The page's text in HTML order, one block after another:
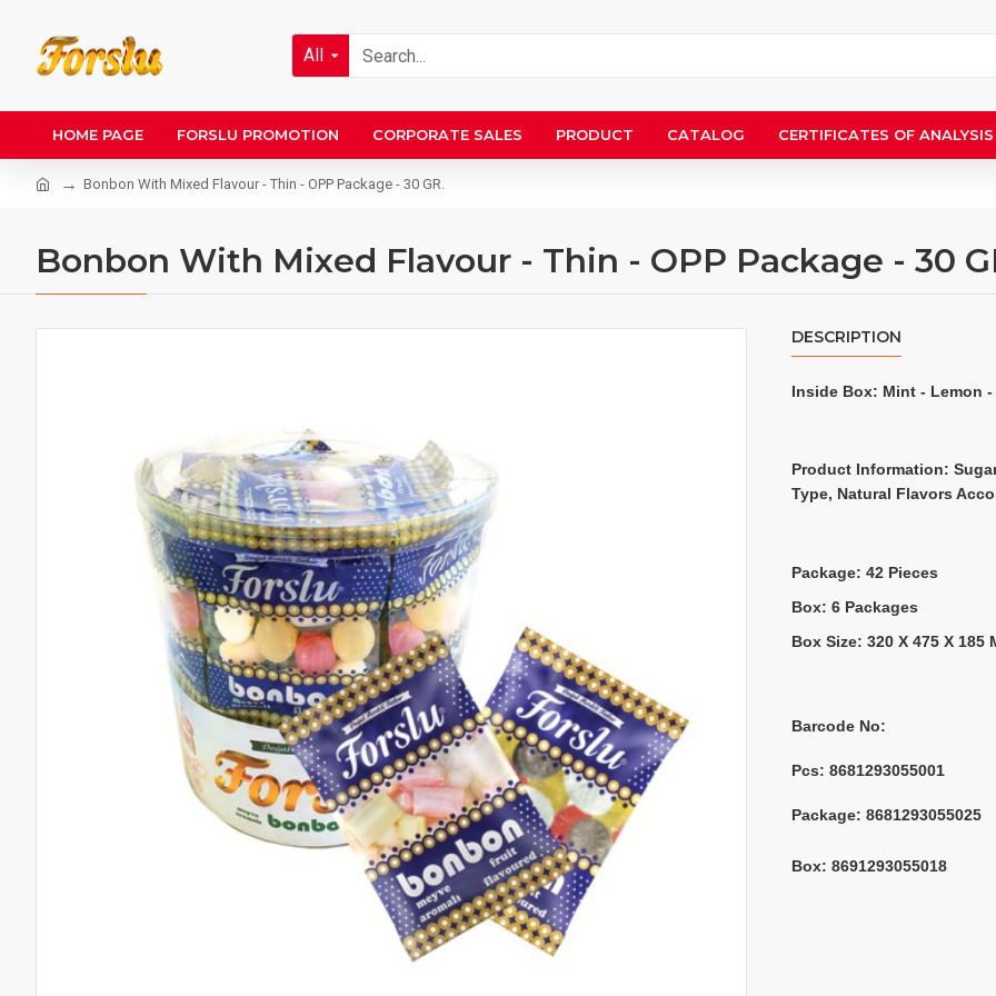
All
HOME PAGE FORSLU PROMOTION CORPORATE SALES PRODUCT CATALOG CERTIFICATES OF ANALYSIS
Bonbon With Mixed Flavour - Thin - OPP Package - 30 GR.
Bonbon With Mixed Flavour - Thin - OPP Package - 30
DESCRIPTION
Inside Box: Mint - Lemon
Product Information:
Type, Natural Flavors
Package: 42 Pieces
Box: 6 Packages
Box Size: 320 X 475 X 185
Barcode No:
Pcs: 8681293055001
Package: 8681293055025
Box: 8691293055018